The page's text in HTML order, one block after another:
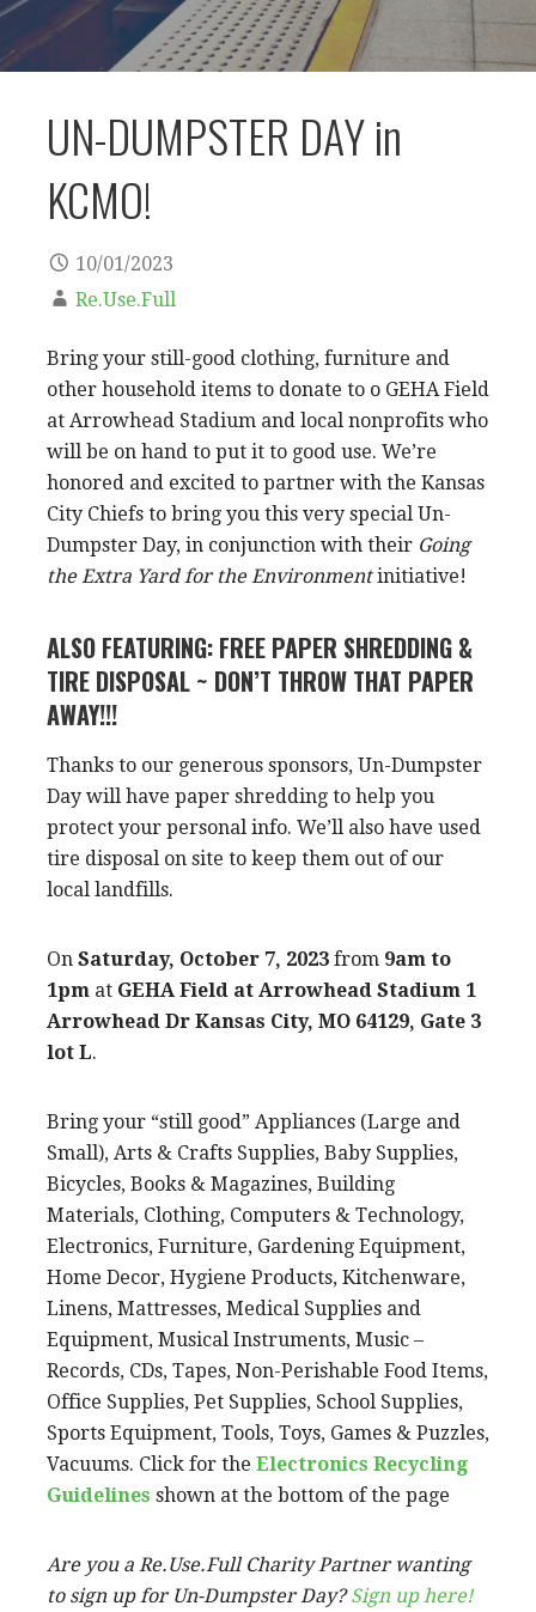
UN-DUMPSTER DAY in
KCMO!
10/01/2023
Re.Use.Full
Bring your still-good clothing, furniture and
other household items to donate to o GEHA Field
at Arrowhead Stadium and local nonprofits who
will be on hand to put it to good use. We’re
honored and excited to partner with the Kansas
City Chiefs to bring you this very special Un-
Dumpster Day, in conjunction with their Going
the Extra Yard for the Environmentinitiative!
ALSO FEATURING: FREE PAPER SHREDDING &
TIRE DISPOSAL ~ DON’T THROW THAT PAPER
AWAY!!!
Thanks to our generous sponsors, Un-Dumpster
Day will have paper shredding to help you
protect your personal info. We’ll also have used
tire disposal on site to keep them out of our
local landfills.
On Saturday, October 7, 2023 from 9am to
1pm at GEHA Field at Arrowhead Stadium 1
Arrowhead Dr Kansas City, MO 64129, Gate 3
lot L.
Bring your “still good” Appliances (Large and
Small), Arts & Crafts Supplies, Baby Supplies,
Bicycles, Books & Magazines, Building
Materials, Clothing, Computers & Technology,
Electronics, Furniture, Gardening Equipment,
Home Decor, Hygiene Products, Kitchenware,
Linens, Mattresses, Medical Supplies and
Equipment, Musical Instruments, Music –
Records, CDs, Tapes, Non-Perishable Food Items,
Office Supplies, Pet Supplies, School Supplies,
Sports Equipment, Tools, Toys, Games & Puzzles,
Vacuums. Click for the Electronics Recycling
Guidelines shown at the bottom of the page
Are you a Re.Use.Full Charity Partner wanting
to sign up for Un-Dumpster Day?Sign up here!